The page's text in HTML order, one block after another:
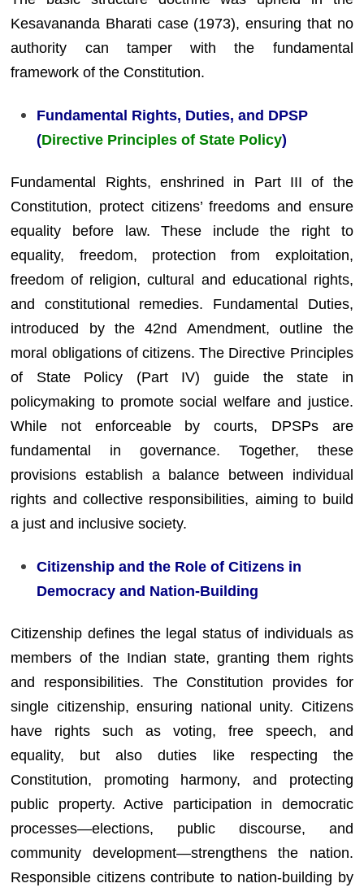
Kesavananda Bharati case (1973), ensuring that no
authority can tamper with the fundamental
framework of the Constitution.
Fundamental Rights, Duties, and DPSP
(Directive Principles of State Policy)
Fundamental Rights, enshrined in Part III of the
Constitution, protect citizens’ freedoms and ensure
equality before law. These include the right to
equality, freedom, protection from exploitation,
freedom of religion, cultural and educational rights,
and constitutional remedies. Fundamental Duties,
introduced by the 42nd Amendment, outline the
moral obligations of citizens. The Directive Principles
of State Policy (Part IV) guide the state in
policymaking to promote social welfare and justice.
While not enforceable by courts, DPSPs are
fundamental in governance. Together, these
provisions establish a balance between individual
rights and collective responsibilities, aiming to build
a just and inclusive society.
Citizenship and the Role of Citizens in
Democracy and Nation-Building
Citizenship defines the legal status of individuals as
members of the Indian state, granting them rights
and responsibilities. The Constitution provides for
single citizenship, ensuring national unity. Citizens
have rights such as voting, free speech, and
equality, but also duties like respecting the
Constitution, promoting harmony, and protecting
public property. Active participation in democratic
processes—elections, public discourse, and
community development—strengthens the nation.
Responsible citizens contribute to nation-building by